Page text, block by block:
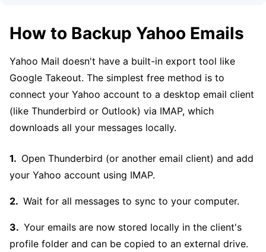
How to Backup Yahoo Emails
Yahoo Mail doesn't have a built-in export tool like
Google Takeout. The simplest free method is to
connect your Yahoo account to a desktop email client
(like Thunderbird or Outlook) via IMAP, which
downloads all your messages locally.
Open Thunderbird (or another email client) and add
your Yahoo account using IMAP.
Wait for all messages to sync to your computer.
Your emails are now stored locally in the client's
profile folder and can be copied to an external drive.